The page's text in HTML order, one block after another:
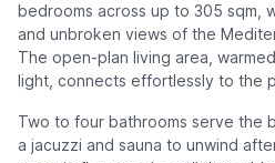
bedrooms across up to 305 sqm,
and unbroken views of the
The open-plan living area,
light, connects effortlessly to the
Two to four bathrooms serve the
a jacuzzi and sauna to unwind